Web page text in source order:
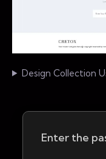
Design Collection
Enter the